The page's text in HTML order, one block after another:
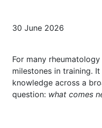
30 June 2026
For many
milestones in training.
knowledge across a
question: what comes